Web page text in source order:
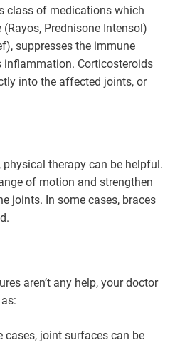
class of medications which
Prednisone Intensol)
suppresses the immune
inflammation. Corticosteroids
into the affected joints, or
therapy can be helpful.
of motion and strengthen
joints. In some cases, braces
aren’t any help, your doctor
cases, joint surfaces can be